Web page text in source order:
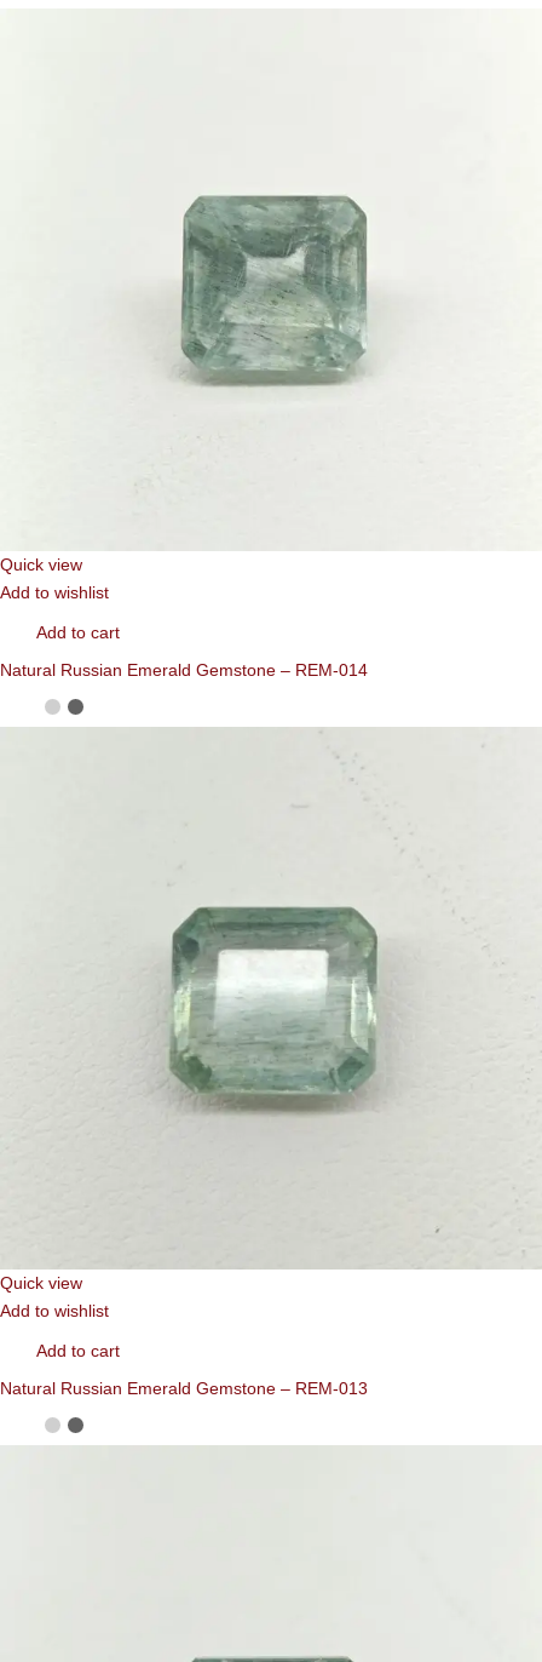
Quick view
Add to wishlist
Add to cart
Natural Russian Emerald Gemstone – REM-014
Quick view
Add to wishlist
Add to cart
Natural Russian Emerald Gemstone – REM-013